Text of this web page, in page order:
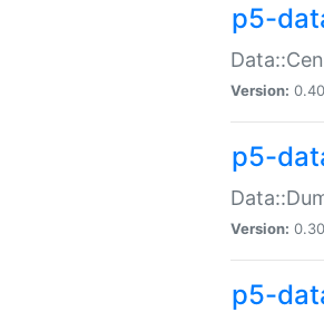
p5-
Version:
p5-
Version:
p5-